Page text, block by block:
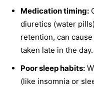
Medication timing:
diuretics (water
retention, can
taken late in the day.
Poor sleep habits:
(like insomnia or